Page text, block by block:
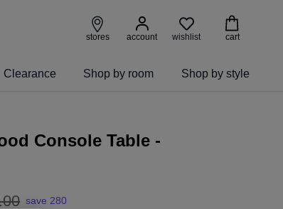
stores account wishlist cart
Clearance Shop by room Shop by style
Console Table -
00 save 280